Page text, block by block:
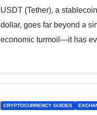
USDT (Tether), a
dollar, goes far beyond a
economic turmoil—it has
CRYPTOCURRENCY GUIDES